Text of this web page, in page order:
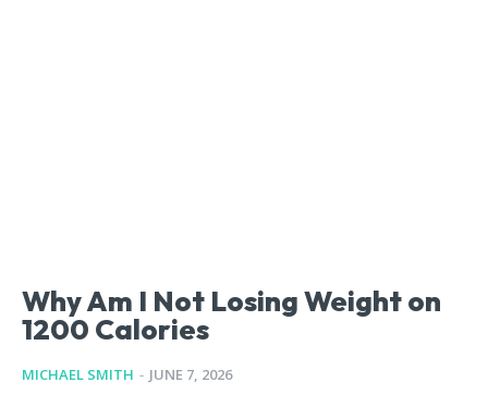
Why Am I Not Losing Weight on
1200 Calories
MICHAEL SMITH - JUNE 7, 2026